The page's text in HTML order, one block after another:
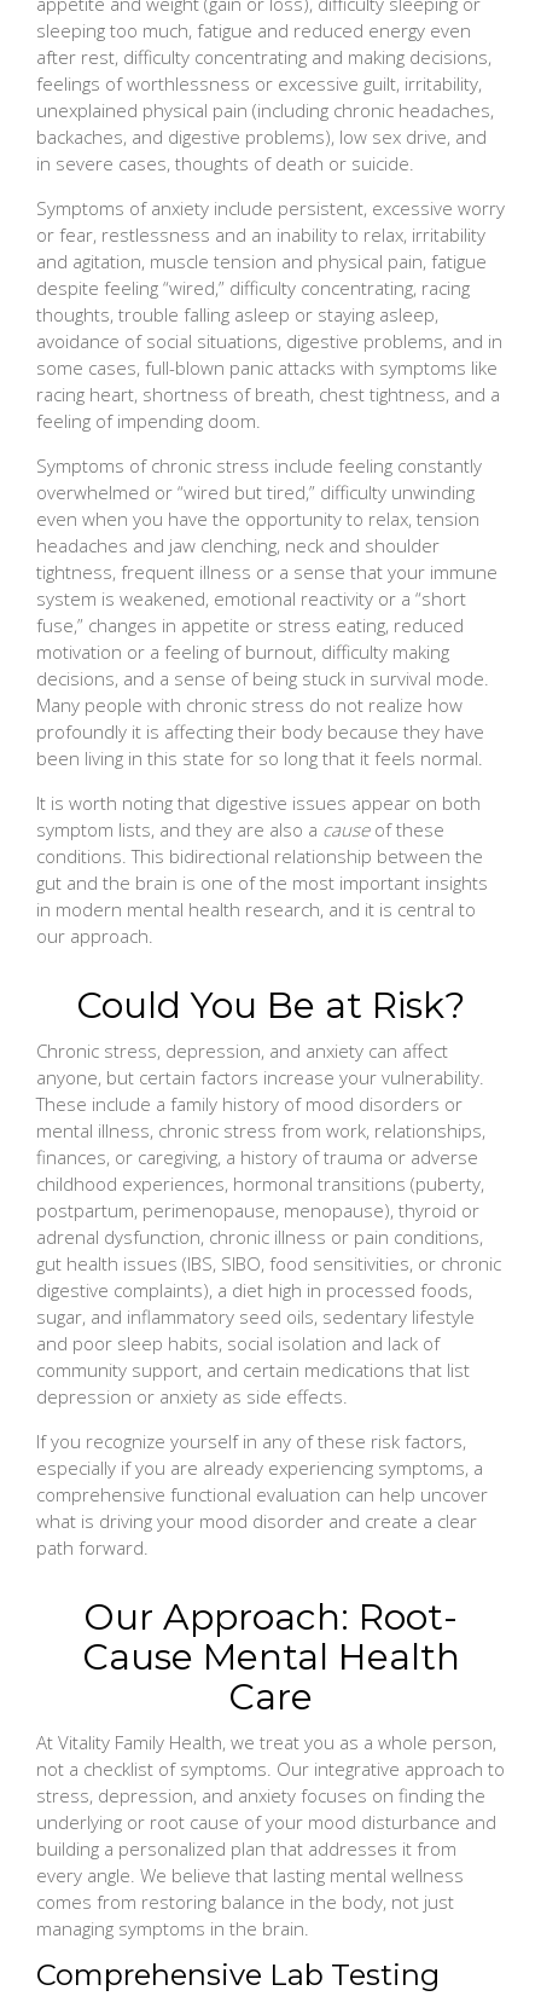
sleeping too much, fatigue and reduced energy even
after rest, difficulty concentrating and making decisions,
feelings of worthlessness or excessive guilt, irritability,
unexplained physical pain (including chronic headaches,
backaches, and digestive problems), low sex drive, and
in severe cases, thoughts of death or suicide.
Symptoms of anxiety include persistent, excessive worry
or fear, restlessness and an inability to relax, irritability
and agitation, muscle tension and physical pain, fatigue
despite feeling “wired,” difficulty concentrating, racing
thoughts, trouble falling asleep or staying asleep,
avoidance of social situations, digestive problems, and in
some cases, full-blown panic attacks with symptoms like
racing heart, shortness of breath, chest tightness, and a
feeling of impending doom.
Symptoms of chronic stress include feeling constantly
overwhelmed or “wired but tired,” difficulty unwinding
even when you have the opportunity to relax, tension
headaches and jaw clenching, neck and shoulder
tightness, frequent illness or a sense that your immune
system is weakened, emotional reactivity or a “short
fuse,” changes in appetite or stress eating, reduced
motivation or a feeling of burnout, difficulty making
decisions, and a sense of being stuck in survival mode.
Many people with chronic stress do not realize how
profoundly it is affecting their body because they have
been living in this state for so long that it feels normal.
It is worth noting that digestive issues appear on both
symptom lists, and they are also a causeof these
conditions. This bidirectional relationship between the
gut and the brain is one of the most important insights
in modern mental health research, and it is central to
our approach.
Could You Be at Risk?
Chronic stress, depression, and anxiety can affect
anyone, but certain factors increase your vulnerability.
These include a family history of mood disorders or
mental illness, chronic stress from work, relationships,
finances, or caregiving, a history of trauma or adverse
childhood experiences, hormonal transitions (puberty,
postpartum, perimenopause, menopause), thyroid or
adrenal dysfunction, chronic illness or pain conditions,
gut health issues (IBS, SIBO, food sensitivities, or chronic
digestive complaints), a diet high in processed foods,
sugar, and inflammatory seed oils, sedentary lifestyle
and poor sleep habits, social isolation and lack of
community support, and certain medications that list
depression or anxiety as side effects.
If you recognize yourself in any of these risk factors,
especially if you are already experiencing symptoms, a
comprehensive functional evaluation can help uncover
what is driving your mood disorder and create a clear
path forward.
Our Approach: Root-
Cause Mental Health
Care
At Vitality Family Health, we treat you as a whole person,
not a checklist of symptoms. Our integrative approach to
stress, depression, and anxiety focuses on finding the
underlying or root cause of your mood disturbance and
building a personalized plan that addresses it from
every angle. We believe that lasting mental wellness
comes from restoring balance in the body, not just
managing symptoms in the brain.
Comprehensive Lab Testing